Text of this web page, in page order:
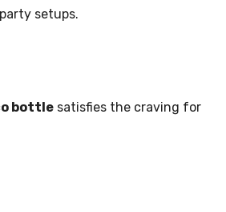
setups.
bottle satisfies the craving for